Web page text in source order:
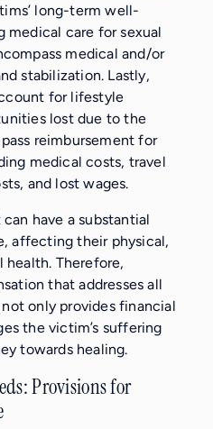
long-term well-
medical care for sexual
medical and/or
stabilization. Lastly,
for lifestyle
lost due to the
reimbursement for
medical costs, travel
and lost wages.
have a substantial
affecting their physical,
Therefore,
that addresses all
only provides financial
the victim’s suffering
towards healing.
Provisions for